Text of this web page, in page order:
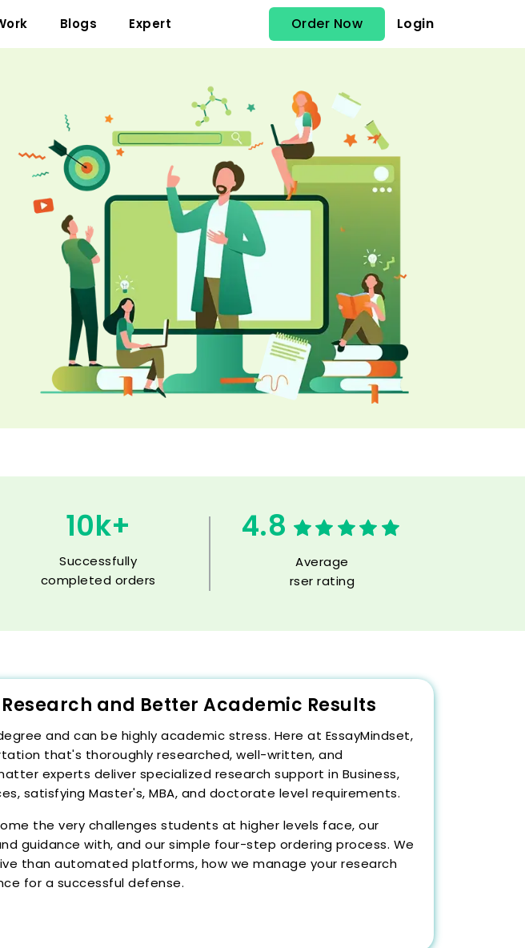
Blogs Expert Order Now Login
10k+
Successfully
completed orders
4.8
Average
rser rating
and Better Academic Results
and can be highly academic stress. Here at EssayMindset,
that's thoroughly researched, well-written, and
experts deliver specialized research support in Business,
satisfying Master's, MBA, and doctorate level requirements.
the very challenges students at higher levels face, our
guidance with, and our simple four-step ordering process. We
than automated platforms, how we manage your research
for a successful defense.